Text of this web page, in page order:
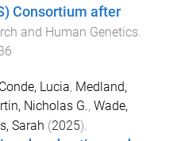
Consortium after
and Human Genetics.
Lucia, Medland,
Nicholas G., Wade,
Sarah (2025).